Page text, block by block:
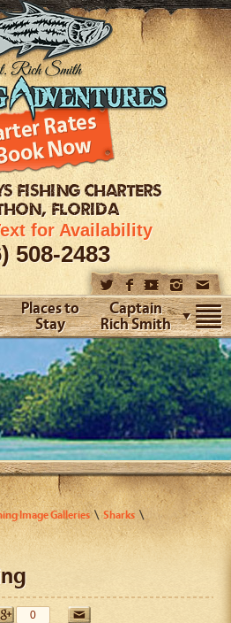
FISHING CHARTERS
FLORIDA
for Availability
508-2483
Places to
Stay
Captain
Rich Smith
Image Galleries
Sharks
0